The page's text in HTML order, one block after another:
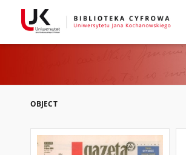
OBJECT